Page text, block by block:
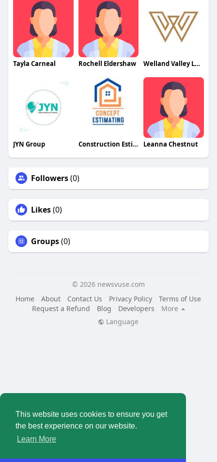
This website uses cookies to ensure you get
the best experience on our website.
Learn More
Tayla Carneal Rochell Eldershaw Welland Valley Legal
JYN Group Construction Estimating Services Leanna Chestnut
Followers(0)
Likes(0)
Groups(0)
© 2026 newsvuse.com
Home
About Contact Us Privacy Policy
Terms of Use
Request a Refund
Blog Developers
More
Language